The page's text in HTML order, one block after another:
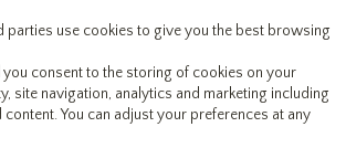
Account Search Cart
parties use cookies to give you the best browsing
you consent to the storing of cookies on your
site navigation, analytics and marketing including
You can adjust your preferences at any